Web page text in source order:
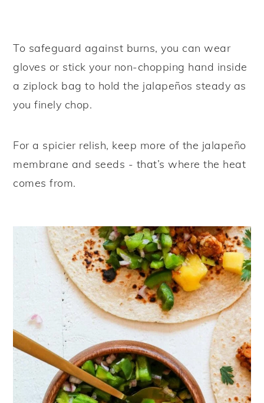
To safeguard against burns, you can wear
gloves or stick your non-chopping hand inside
a ziplock bag to hold the jalapeños steady as
you finely chop.
For a spicier relish, keep more of the jalapeño
membrane and seeds - that’s where the heat
comes from.